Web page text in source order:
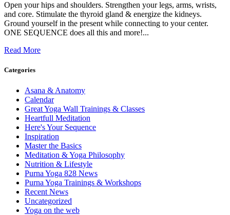
Open your hips and shoulders. Strengthen your legs, arms, wrists,
and core. Stimulate the thyroid gland & energize the kidneys.
Ground yourself in the present while connecting to your center.
ONE SEQUENCE does all this and more!...
Read More
Categories
Asana & Anatomy
Calendar
Great Yoga Wall Trainings & Classes
Heartfull Meditation
Here's Your Sequence
Inspiration
Master the Basics
Meditation & Yoga Philosophy
Nutrition & Lifestyle
Purna Yoga 828 News
Purna Yoga Trainings & Workshops
Recent News
Uncategorized
Yoga on the web